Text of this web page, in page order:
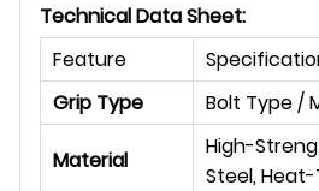
Technical Data Sheet:
Feature
Grip Type
Bolt Type /
Material
High-
Steel,